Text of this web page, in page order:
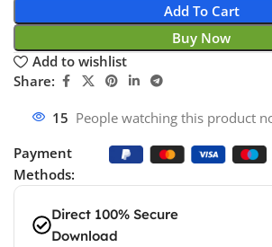
Add To Cart
Buy Now
Add to wishlist
Share:
15 People watching this product
Payment
Methods:
Direct 100% Secure
Download